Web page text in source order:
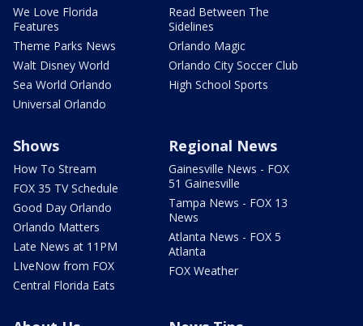
We Love Florida
Features
Theme Parks News
Walt Disney World
Sea World Orlando
Universal Orlando
Read Between The
Sidelines
Orlando Magic
Orlando City Soccer Club
High School Sports
Shows
How To Stream
FOX 35 TV Schedule
Good Day Orlando
Orlando Matters
Late News at 11PM
LIveNow from FOX
Central Florida Eats
Regional News
Gainesville News - FOX
51 Gainesville
Tampa News - FOX 13
News
Atlanta News - FOX 5
Atlanta
FOX Weather